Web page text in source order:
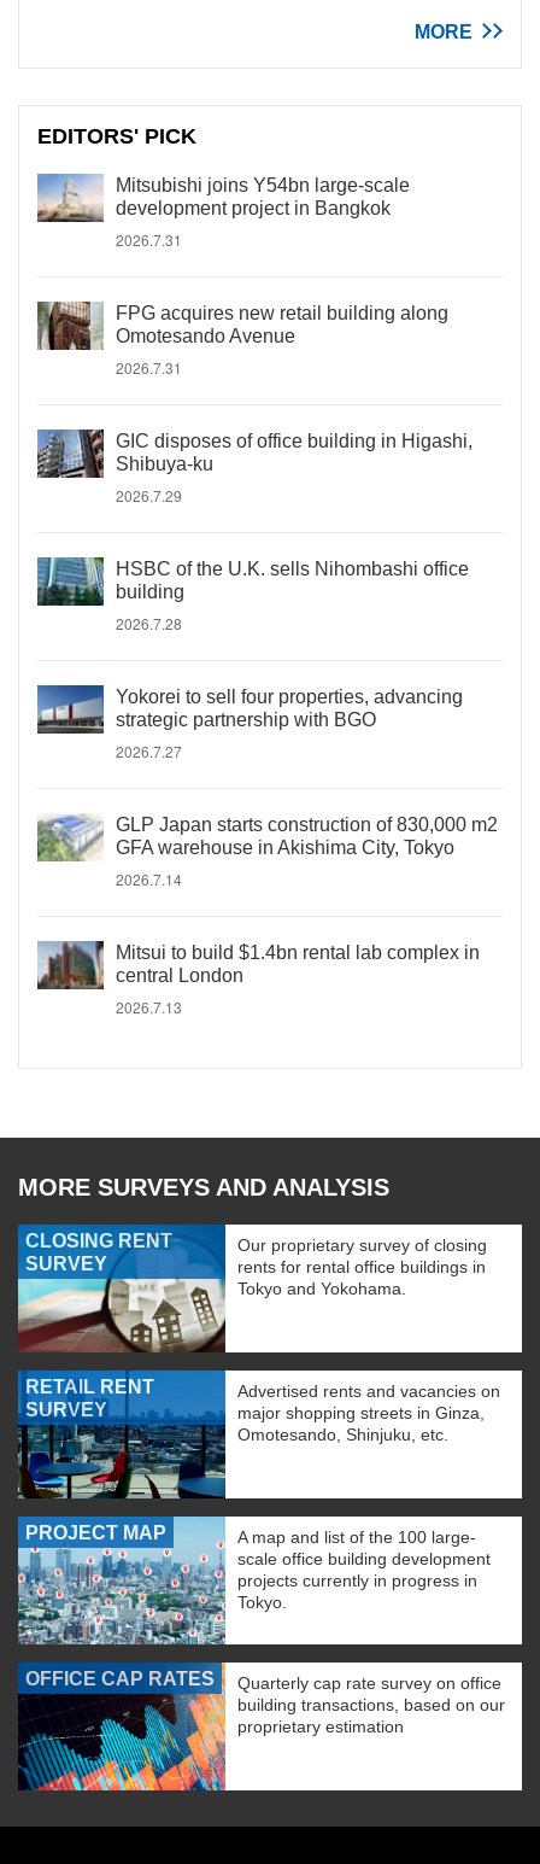
MORE
EDITORS' PICK
Mitsubishi joins Y54bn large-scale
development project in Bangkok
2026.7.31
FPG acquires new retail building along
Omotesando Avenue
2026.7.31
GIC disposes of office building in Higashi,
Shibuya-ku
2026.7.29
HSBC of the U.K. sells Nihombashi office
building
2026.7.28
Yokorei to sell four properties, advancing
strategic partnership with BGO
2026.7.27
GLP Japan starts construction of 830,000 m2
GFA warehouse in Akishima City, Tokyo
2026.7.14
Mitsui to build $1.4bn rental lab complex in
central London
2026.7.13
MORE SURVEYS AND ANALYSIS
CLOSING RENT
SURVEY
Our proprietary survey of closing
rents for rental office buildings in
Tokyo and Yokohama.
RETAIL RENT
SURVEY
Advertised rents and vacancies on
major shopping streets in Ginza,
Omotesando, Shinjuku, etc.
PROJECT MAP
A map and list of the 100 large-
scale office building development
projects currently in progress in
Tokyo.
OFFICE CAP RATES
Quarterly cap rate survey on office
building transactions, based on our
proprietary estimation